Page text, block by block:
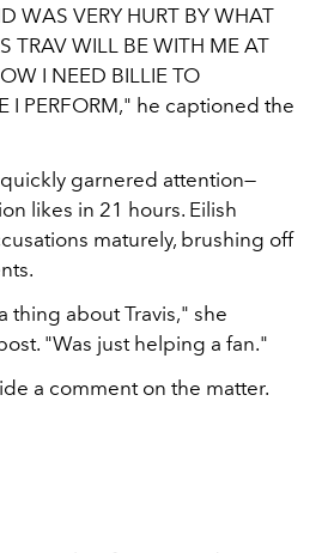
WAS VERY HURT BY WHAT
TRAV WILL BE WITH ME AT
I NEED BILLIE TO
I PERFORM," he captioned the
garnered attention—
likes in 21 hours. Eilish
maturely, brushing off
thing about Travis," she
"Was just helping a fan."
a comment on the matter.